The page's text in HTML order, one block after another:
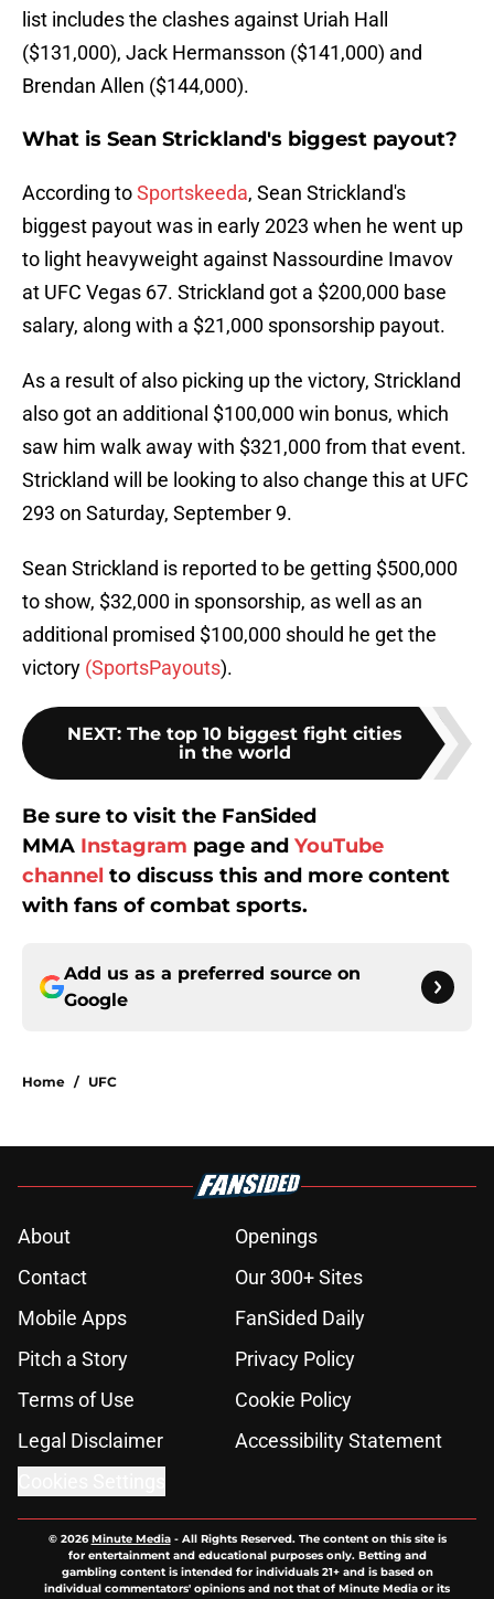
list includes the clashes against Uriah Hall
($131,000), Jack Hermansson ($141,000) and
Brendan Allen ($144,000).
What is Sean Strickland's biggest payout?
According toSportskeeda, Sean Strickland's
biggest payout was in early 2023 when he went up
to light heavyweight against Nassourdine Imavov
at UFC Vegas 67. Strickland got a $200,000 base
salary, along with a $21,000 sponsorship payout.
As a result of also picking up the victory, Strickland
also got an additional $100,000 win bonus, which
saw him walk away with $321,000 from that event.
Strickland will be looking to also change this at UFC
293 on Saturday, September 9.
Sean Strickland is reported to be getting $500,000
to show, $32,000 in sponsorship, as well as an
additional promised $100,000 should he get the
victory (SportsPayouts).
NEXT: The top 10 biggest fight cities
in the world
Be sure to visit the FanSided
MMA Instagram page and YouTube
channel to discuss this and more content
with fans of combat sports.
Add us as a preferred source on
Google
Home / UFC
About
Openings
Contact
Our 300+ Sites
Mobile Apps
FanSided Daily
Pitch a Story
Privacy Policy
Terms of Use
Cookie Policy
Legal Disclaimer
Accessibility Statement
© 2026Minute Media- All Rights Reserved. The content on this site is
for entertainment and educational purposes only. Betting and
gambling content is intended for individuals 21+ and is based on
individual commentators' opinions and not that of Minute Media or its